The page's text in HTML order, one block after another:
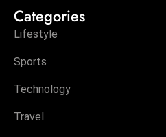
Categories
Lifestyle
Sports
Technology
Travel